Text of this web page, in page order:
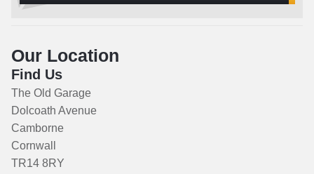
Our Location
Find Us
The Old Garage
Dolcoath Avenue
Camborne
Cornwall
TR14 8RY